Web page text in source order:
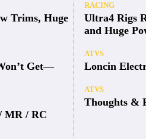
Trims, Huge
Get—
MR / RC
RACING
Ultra4 Rigs
and Huge
ATVS
Loncin
ATVS
Thoughts &